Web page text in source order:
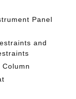
Panel
and